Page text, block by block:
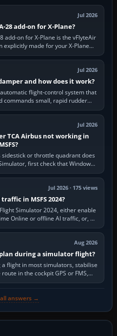
Jul 2026
28 add-on for X-Plane?
add-on for X-Plane is the vFlyteAir
explicitly made for your X-Plane
It gives…
Jul 2026
and how does it work?
flight-control system that
commands small, rapid rudder
to oppose it. In…
Jul 2026
TCA Airbus not working in
MSFS?
or throttle quadrant does
first check that Windows
live axis…
Jul 2026 · 175 views
in MSFS 2024?
Simulator 2024, either enable
Online or offline AI traffic, or, on
PC,…
Aug 2026
during a simulator flight?
flight in most simulators, stabilise
in the cockpit GPS or FMS,
the…
answers →